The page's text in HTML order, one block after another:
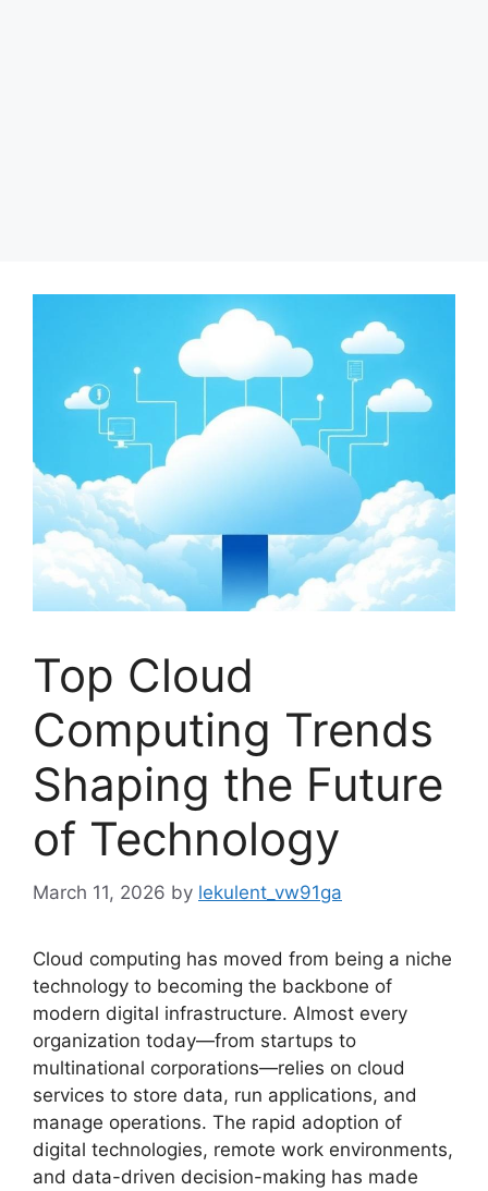
Top Cloud
Computing Trends
Shaping the Future
of Technology
March 11, 2026 by lekulent_vw91ga
Cloud computing has moved from being a niche
technology to becoming the backbone of
modern digital infrastructure. Almost every
organization today—from startups to
multinational corporations—relies on cloud
services to store data, run applications, and
manage operations. The rapid adoption of
digital technologies, remote work environments,
and data-driven decision-making has made